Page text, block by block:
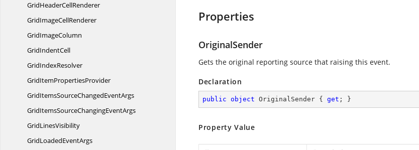
GridHeaderCellRenderer
GridImageCellRenderer
GridImageColumn
GridIndentCell
GridIndexResolver
GridItemPropertiesProvider
GridItemsSourceChangedEventArgs
GridItemsSourceChangingEventArgs
GridLinesVisibility
GridLoadedEventArgs
Properties
OriginalSender
Gets the original reporting source that raising this event.
Declaration
public object OriginalSender { get ; }
Property Value